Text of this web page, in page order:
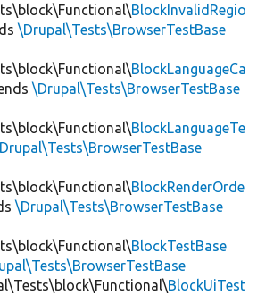
BlockInvalidRegio
\Drupal\Tests\BrowserTestBase
BlockLanguageCa
\Drupal\Tests\BrowserTestBase
BlockLanguageTe
BlockRenderOrde
\Drupal\Tests\BrowserTestBase
BlockTestBase
BlockUiTest